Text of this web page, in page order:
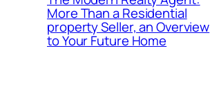
More Than a Residential
property Seller, an Overview
to Your Future Home